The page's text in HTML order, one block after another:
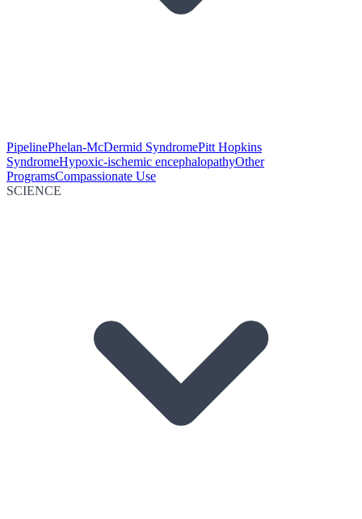
PipelinePhelan-McDermid SyndromePitt Hopkins
SyndromeHypoxic-ischemic encephalopathyOther
ProgramsCompassionate Use
SCIENCE